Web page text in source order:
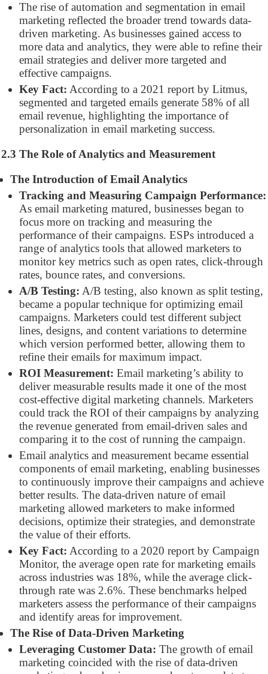
The rise of automation and segmentation in email
marketing reflected the broader trend towards data-
driven marketing. As businesses gained access to
more data and analytics, they were able to refine their
email strategies and deliver more targeted and
effective campaigns.
Key Fact: According to a 2021 report by Litmus,
segmented and targeted emails generate 58% of all
email revenue, highlighting the importance of
personalization in email marketing success.
2.3 The Role of Analytics and Measurement
The Introduction of Email Analytics
Tracking and Measuring Campaign Performance:
As email marketing matured, businesses began to
focus more on tracking and measuring the
performance of their campaigns. ESPs introduced a
range of analytics tools that allowed marketers to
monitor key metrics such as open rates, click-through
rates, bounce rates, and conversions.
A/B Testing: A/B testing, also known as split testing,
became a popular technique for optimizing email
campaigns. Marketers could test different subject
lines, designs, and content variations to determine
which version performed better, allowing them to
refine their emails for maximum impact.
ROI Measurement: Email marketing’s ability to
deliver measurable results made it one of the most
cost-effective digital marketing channels. Marketers
could track the ROI of their campaigns by analyzing
the revenue generated from email-driven sales and
comparing it to the cost of running the campaign.
Email analytics and measurement became essential
components of email marketing, enabling businesses
to continuously improve their campaigns and achieve
better results. The data-driven nature of email
marketing allowed marketers to make informed
decisions, optimize their strategies, and demonstrate
the value of their efforts.
Key Fact: According to a 2020 report by Campaign
Monitor, the average open rate for marketing emails
across industries was 18%, while the average click-
through rate was 2.6%. These benchmarks helped
marketers assess the performance of their campaigns
and identify areas for improvement.
The Rise of Data-Driven Marketing
Leveraging Customer Data: The growth of email
marketing coincided with the rise of data-driven